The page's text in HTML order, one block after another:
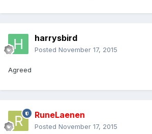
harrysbird
Posted November 17, 2015
Agreed
RuneLaenen
Posted November 17, 2015